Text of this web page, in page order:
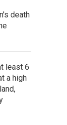
death
least 6
a high